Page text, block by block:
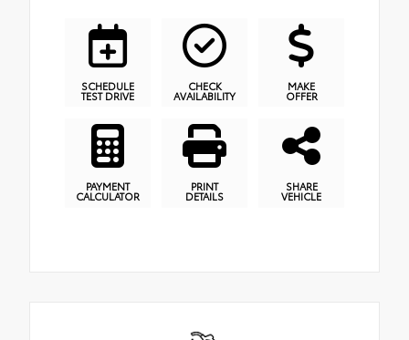
SCHEDULE
TEST DRIVE
CHECK
AVAILABILITY
MAKE
OFFER
PAYMENT
CALCULATOR
PRINT
DETAILS
SHARE
VEHICLE